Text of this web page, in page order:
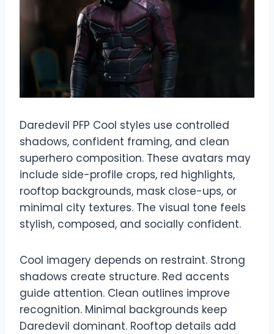
Daredevil PFP Cool styles use controlled
shadows, confident framing, and clean
superhero composition. These avatars may
include side-profile crops, red highlights,
rooftop backgrounds, mask close-ups, or
minimal city textures. The visual tone feels
stylish, composed, and socially confident.
Cool imagery depends on restraint. Strong
shadows create structure. Red accents
guide attention. Clean outlines improve
recognition. Minimal backgrounds keep
Daredevil dominant. Rooftop details add